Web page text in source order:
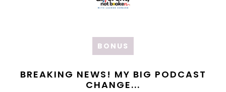
BONUS
BREAKING NEWS! MY BIG PODCAST
CHANGE...